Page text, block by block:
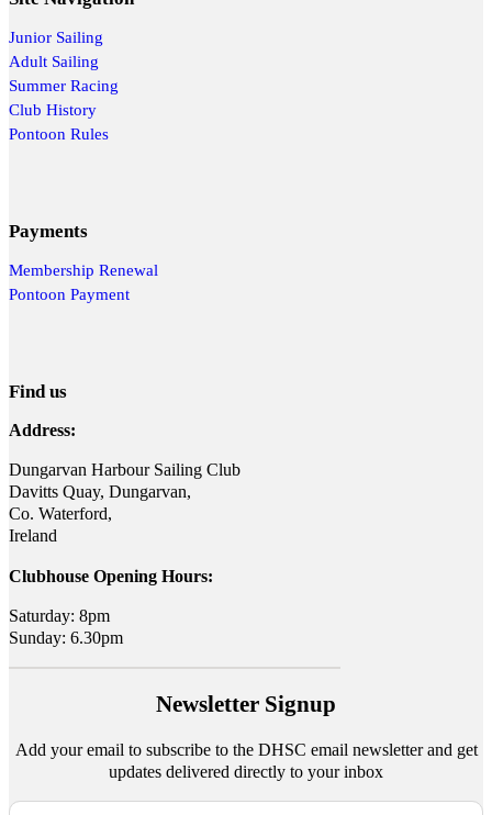
Junior Sailing
Adult Sailing
Summer Racing
Club History
Pontoon Rules
Payments
Membership Renewal
Pontoon Payment
Find us
Address:
Dungarvan Harbour Sailing Club
Davitts Quay, Dungarvan,
Co. Waterford,
Ireland
Clubhouse Opening Hours:
Saturday: 8pm
Sunday: 6.30pm
Newsletter Signup
Add your email to subscribe to the DHSC email newsletter and get
updates delivered directly to your inbox